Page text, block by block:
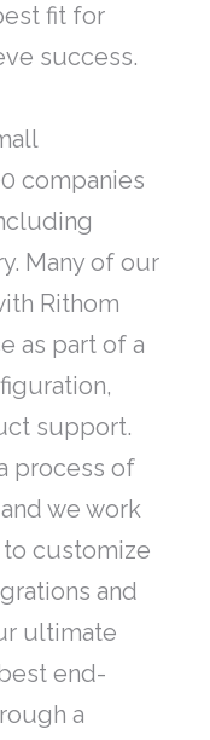
fit for
success.
companies
Many of our
Rithom
as part of a
support.
process of
we work
customize
and
ultimate
end-
a